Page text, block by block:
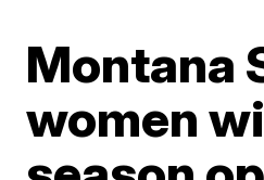
Montana
women